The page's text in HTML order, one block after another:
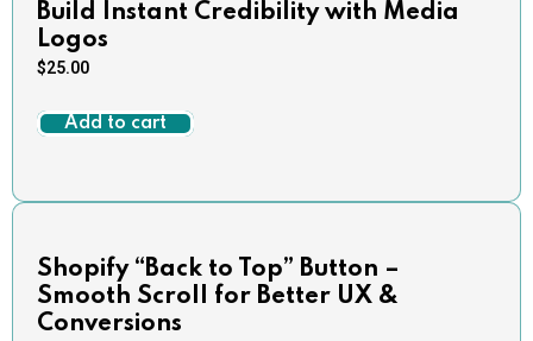
Build Instant Credibility with Media
Logos
$25.00
Add to cart
Shopify “Back to Top” Button –
Smooth Scroll for Better UX &
Conversions